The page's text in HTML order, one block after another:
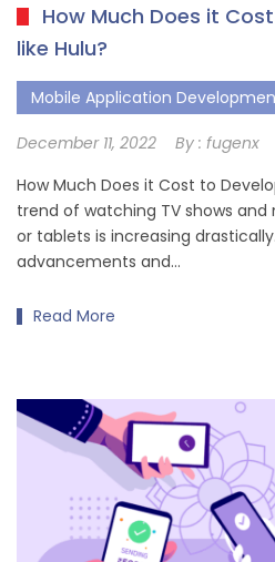
How Much Does it
like Hulu?
Mobile Application
December 11, 2022 By : fugenx
How Much Does it Cost to
trend of watching TV shows
or tablets is increasing
advancements and…
Read More